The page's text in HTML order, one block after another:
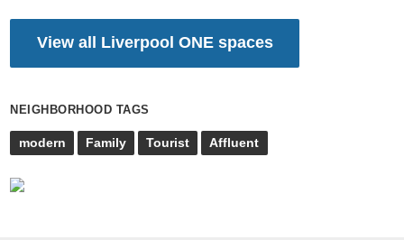
View all Liverpool ONE spaces
NEIGHBORHOOD TAGS
modern Family Tourist Affluent